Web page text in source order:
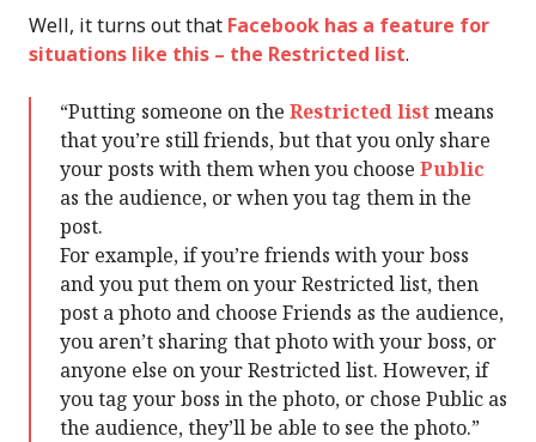
Well, it turns out that Facebook has a feature for
situations like this – the Restricted list.
“Putting someone on the Restricted listmeans
that you’re still friends, but that you only share
your posts with them when you choose Public
as the audience, or when you tag them in the
post.
For example, if you’re friends with your boss
and you put them on your Restricted list, then
post a photo and choose Friends as the audience,
you aren’t sharing that photo with your boss, or
anyone else on your Restricted list. However, if
you tag your boss in the photo, or chose Public as
the audience, they’ll be able to see the photo.”